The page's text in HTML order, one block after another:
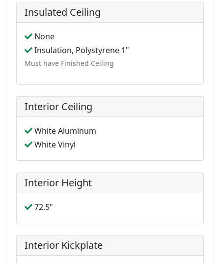
Insulated Ceiling
None
Insulation, Polystyrene 1"
Must have Finished Ceiling
Interior Ceiling
White Aluminum
White Vinyl
Interior Height
72.5"
Interior Kickplate